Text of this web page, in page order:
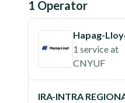
1 Operator
Hapag-
1 serviceat
CNYUF
IRA-INTRA